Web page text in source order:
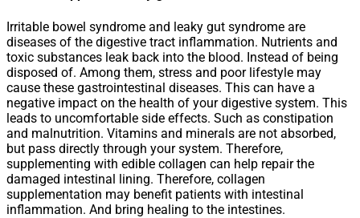
Irritable bowel syndrome and leaky gut syndrome are
diseases of the digestive tract inflammation. Nutrients and
toxic substances leak back into the blood. Instead of being
disposed of. Among them, stress and poor lifestyle may
cause these gastrointestinal diseases. This can have a
negative impact on the health of your digestive system. This
leads to uncomfortable side effects. Such as constipation
and malnutrition. Vitamins and minerals are not absorbed,
but pass directly through your system. Therefore,
supplementing with edible collagen can help repair the
damaged intestinal lining. Therefore, collagen
supplementation may benefit patients with intestinal
inflammation. And bring healing to the intestines.